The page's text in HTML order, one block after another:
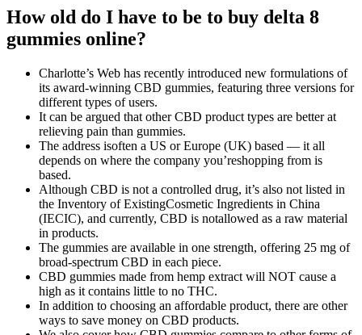
How old do I have to be to buy delta 8
gummies online?
Charlotte’s Web has recently introduced new formulations of
its award-winning CBD gummies, featuring three versions for
different types of users.
It can be argued that other CBD product types are better at
relieving pain than gummies.
The address isoften a US or Europe (UK) based — it all
depends on where the company you’reshopping from is
based.
Although CBD is not a controlled drug, it’s also not listed in
the Inventory of ExistingCosmetic Ingredients in China
(IECIC), and currently, CBD is notallowed as a raw material
in products.
The gummies are available in one strength, offering 25 mg of
broad-spectrum CBD in each piece.
CBD gummies made from hemp extract will NOT cause a
high as it contains little to no THC.
In addition to choosing an affordable product, there are other
ways to save money on CBD products.